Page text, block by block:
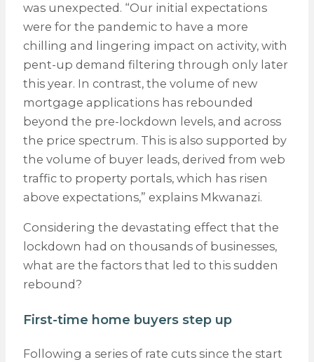
was unexpected. “Our initial expectations
were for the pandemic to have a more
chilling and lingering impact on activity, with
pent-up demand filtering through only later
this year. In contrast, the volume of new
mortgage applications has rebounded
beyond the pre-lockdown levels, and across
the price spectrum. This is also supported by
the volume of buyer leads, derived from web
traffic to property portals, which has risen
above expectations,” explains Mkwanazi.
Considering the devastating effect that the
lockdown had on thousands of businesses,
what are the factors that led to this sudden
rebound?
First-time home buyers step up
Following a series of rate cuts since the start